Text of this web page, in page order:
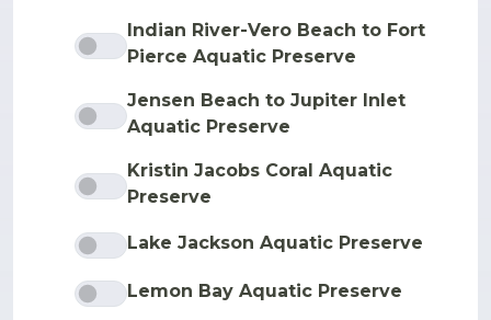
Indian River-Vero Beach to Fort
Pierce Aquatic Preserve
Jensen Beach to Jupiter Inlet
Aquatic Preserve
Kristin Jacobs Coral Aquatic
Preserve
Lake Jackson Aquatic Preserve
Lemon Bay Aquatic Preserve